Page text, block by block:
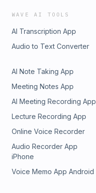
WAVE AI TOOLS
AI Transcription App
Audio to Text Converter
AI Note Taking App
Meeting Notes App
AI Meeting Recording App
Lecture Recording App
Online Voice Recorder
Audio Recorder App
iPhone
Voice Memo App Android